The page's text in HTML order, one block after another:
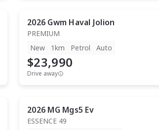
2026 Gwm Haval Jolion
PREMIUM
New
1km Petrol Auto
$23,990
Drive away
2026 MG Mgs5 Ev
ESSENCE 49